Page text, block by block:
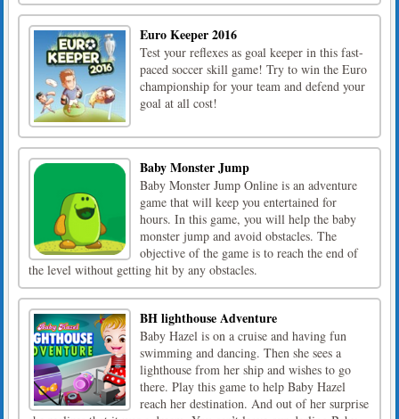
Euro Keeper 2016
Test your reflexes as goal keeper in this fast-
paced soccer skill game! Try to win the Euro
championship for your team and defend your
goal at all cost!
Baby Monster Jump
Baby Monster Jump Online is an adventure
game that will keep you entertained for
hours. In this game, you will help the baby
monster jump and avoid obstacles. The
objective of the game is to reach the end of
the level without getting hit by any obstacles.
BH lighthouse Adventure
Baby Hazel is on a cruise and having fun
swimming and dancing. Then she sees a
lighthouse from her ship and wishes to go
there. Play this game to help Baby Hazel
reach her destination. And out of her surprise